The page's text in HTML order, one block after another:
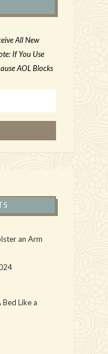
All New
If You Use
AOL Blocks
an Arm
Like a